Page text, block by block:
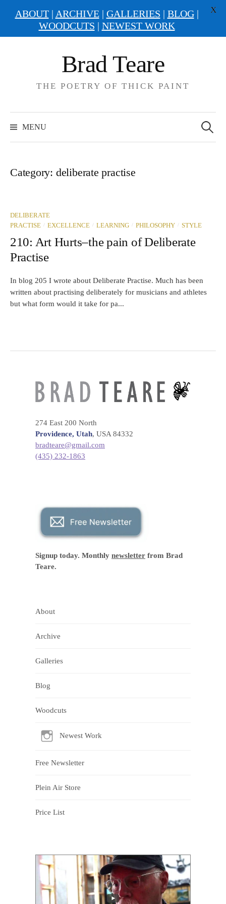
Brad Teare
THE POETRY OF THICK PAINT
MENU
for:
Category: deliberate practise
DELIBERATE
PRACTISE / EXCELLENCE / LEARNING / PHILOSOPHY / STYLE
210: Art Hurts–the pain of Deliberate
Practise
In blog 205 I wrote about Deliberate Practise. Much has been
written about practising deliberately for musicians and athletes
but what form would it take for pa...
274 East 200 North
Providence, Utah, USA 84332
bradteare@gmail.com
(435) 232-1863
Signup today. Monthly newsletter from Brad
Teare.
About
Archive
Galleries
Blog
Woodcuts
Newest Work
Free Newsletter
Plein Air Store
Price List
ABOUT| ARCHIVE| GALLERIES | BLOG|
WOODCUTS | NEWEST WORK
X